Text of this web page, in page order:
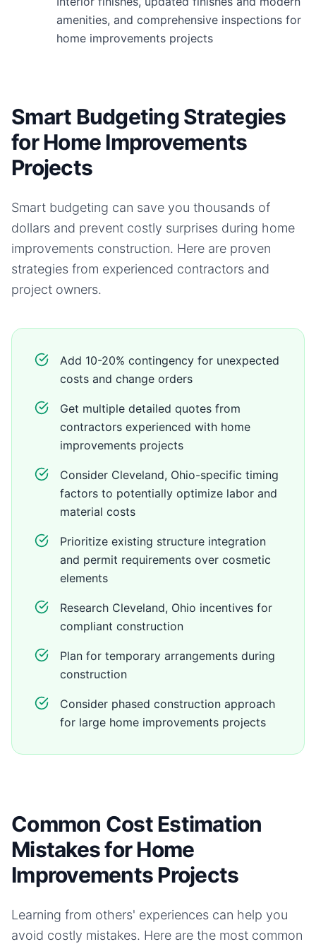
amenities, and comprehensive inspections for
home improvements projects
Smart Budgeting Strategies
for Home Improvements
Projects
Smart budgeting can save you thousands of
dollars and prevent costly surprises during home
improvements construction. Here are proven
strategies from experienced contractors and
project owners.
Add 10-20% contingency for unexpected
costs and change orders
Get multiple detailed quotes from
contractors experienced with home
improvements projects
Consider Cleveland, Ohio-specific timing
factors to potentially optimize labor and
material costs
Prioritize existing structure integration
and permit requirements over cosmetic
elements
Research Cleveland, Ohio incentives for
compliant construction
Plan for temporary arrangements during
construction
Consider phased construction approach
for large home improvements projects
Common Cost Estimation
Mistakes for Home
Improvements Projects
Learning from others' experiences can help you
avoid costly mistakes. Here are the most common